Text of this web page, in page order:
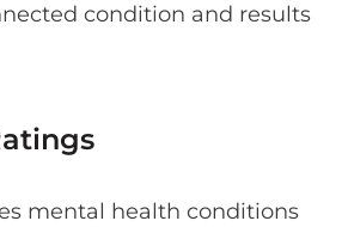
condition and results
mental health conditions